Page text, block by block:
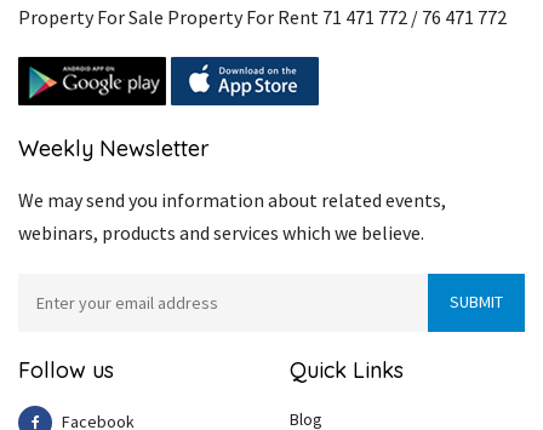
Property For Sale Property For Rent 71 471 772 / 76 471 772
Weekly Newsletter
We may send you information about related events,
webinars, products and services which we believe.
Follow us
Facebook
Quick Links
Blog